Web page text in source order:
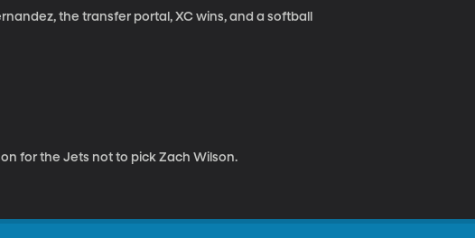
the transfer portal, XC wins, and a softball
for the Jets not to pick Zach Wilson.